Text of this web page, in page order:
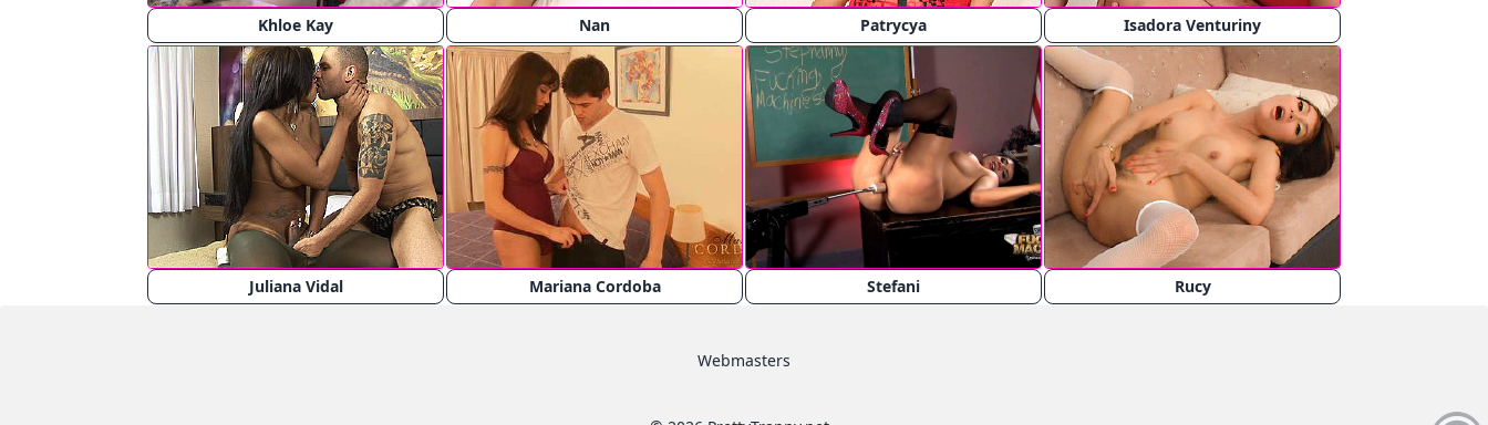
Khloe Kay Nan Patrycya Isadora Venturiny
Juliana Vidal Mariana Cordoba Stefani Rucy
Webmasters